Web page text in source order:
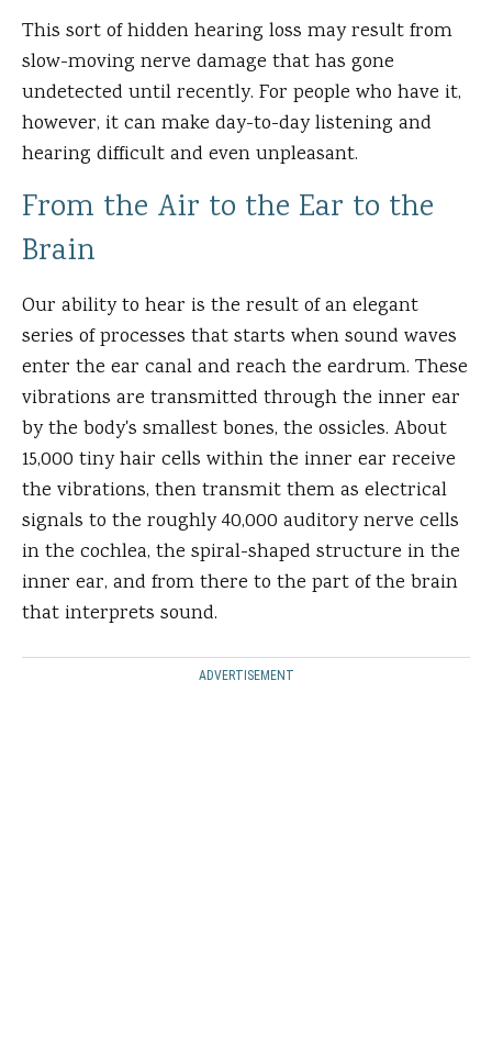
This sort of hidden hearing loss may result from
slow-moving nerve damage that has gone
undetected until recently. For people who have it,
however, it can make day-to-day listening and
hearing difficult and even unpleasant.
From the Air to the Ear to the
Brain
Our ability to hear is the result of an elegant
series of processes that starts when sound waves
enter the ear canal and reach the eardrum. These
vibrations are transmitted through the inner ear
by the body's smallest bones, the ossicles. About
15,000 tiny hair cells within the inner ear receive
the vibrations, then transmit them as electrical
signals to the roughly 40,000 auditory nerve cells
in the cochlea, the spiral-shaped structure in the
inner ear, and from there to the part of the brain
that interprets sound.
ADVERTISEMENT